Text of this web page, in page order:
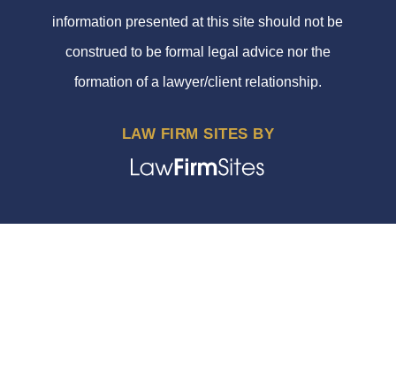
information presented at this site should not be
construed to be formal legal advice nor the
formation of a lawyer/client relationship.
LAW FIRM SITES BY